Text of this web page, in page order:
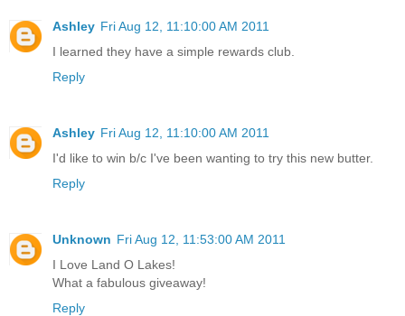
Ashley Fri Aug 12, 11:10:00 AM 2011
I learned they have a simple rewards club.
Reply
Ashley Fri Aug 12, 11:10:00 AM 2011
I'd like to win b/c I've been wanting to try this new butter.
Reply
Unknown Fri Aug 12, 11:53:00 AM 2011
I Love Land O Lakes!
What a fabulous giveaway!
Reply